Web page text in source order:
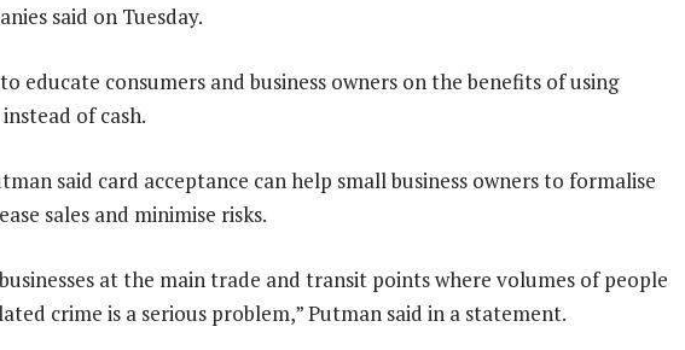
said on Tuesday.
educate consumers and business owners on the benefits of using
of cash.
said card acceptance can help small business owners to formalise
sales and minimise risks.
at the main trade and transit points where volumes of people
crime is a serious problem,” Putman said in a statement.